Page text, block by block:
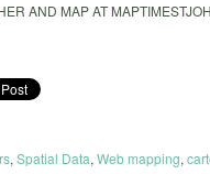
AND MAP AT
, Spatial Data, Web mapping,